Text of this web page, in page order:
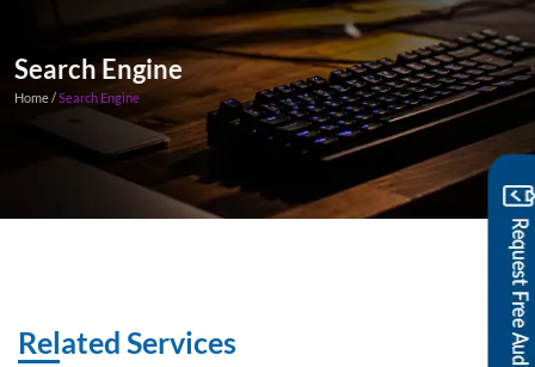
Search Engine
Search Engine
Related Services